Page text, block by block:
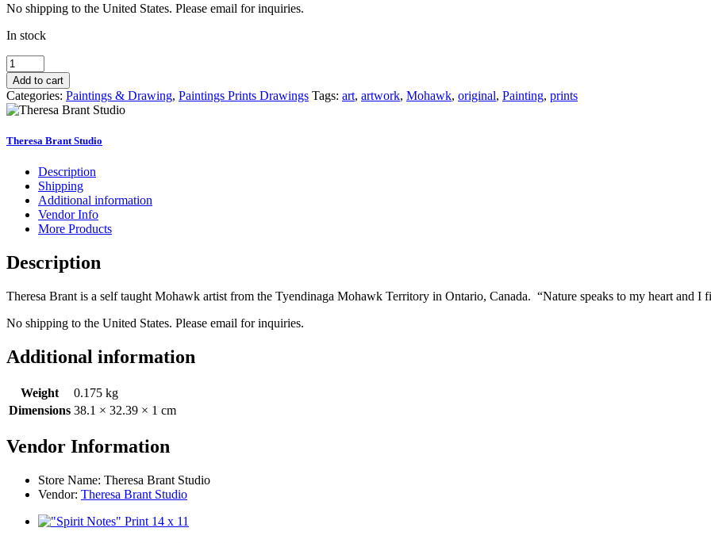
No shipping to the United States. Please email for inquiries.
In stock
"Home
is
Where
the
Heart
Print
quantity
Add to cart
Categories: Paintings & Drawing, Paintings Prints Drawings Tags: art, artwork, Mohawk, original, Painting, prints
Theresa Brant Studio
Description
Shipping
Additional information
Vendor Info
More Products
Description
Theresa Brant is a self taught Mohawk artist from the Tyendinaga Mohawk Territory in Ontario, Canada. “Nature speaks to my heart and I
No shipping to the United States. Please email for inquiries.
Additional information
Weight
0.175 kg
Dimensions 38.1 × 32.39 × 1 cm
Vendor Information
Store Name: Theresa Brant Studio
Vendor: Theresa Brant Studio